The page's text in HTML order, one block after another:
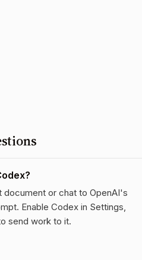
document or chat to OpenAI's
Enable Codex in Settings,
send work to it.